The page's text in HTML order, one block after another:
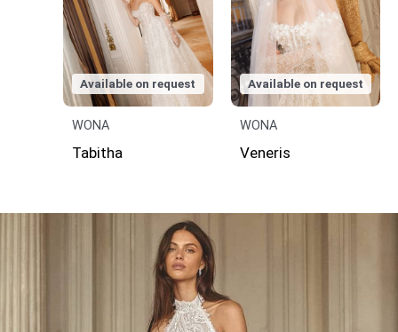
Available on request
WONA
Tabitha
Available on request
WONA
Veneris